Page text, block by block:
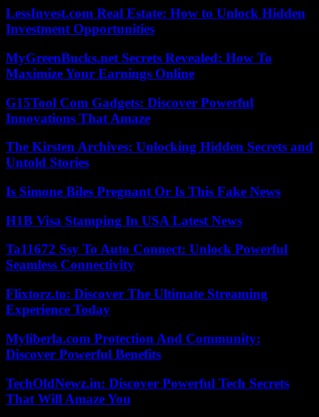
LessInvest.com Real Estate: How to Unlock Hidden
Investment Opportunities
MyGreenBucks.net Secrets Revealed: How To
Maximize Your Earnings Online
G15Tool Com Gadgets: Discover Powerful
Innovations That Amaze
The Kirsten Archives: Unlocking Hidden Secrets and
Untold Stories
Is Simone Biles Pregnant Or Is This Fake News
H1B Visa Stamping In USA Latest News
Ta11672 Ssy To Auto Connect: Unlock Powerful
Seamless Connectivity
Flixtorz.to: Discover The Ultimate Streaming
Experience Today
Myliberla.com Protection And Community:
Discover Powerful Benefits
TechOldNewz.in: Discover Powerful Tech Secrets
That Will Amaze You